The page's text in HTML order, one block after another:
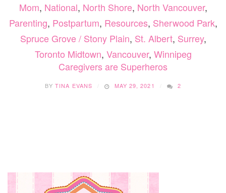
Mom, National, North Shore, North Vancouver,
Parenting, Postpartum, Resources, Sherwood Park,
Spruce Grove / Stony Plain, St. Albert, Surrey,
Toronto Midtown, Vancouver, Winnipeg
Caregivers are Superheros
BYTINA EVANS MAY 29, 2021 2